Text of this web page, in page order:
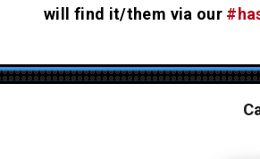
will find it/them via our